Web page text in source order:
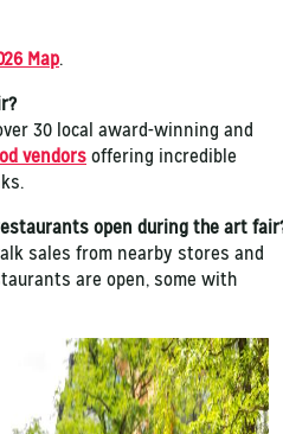
Map.
30 local award-winning and
vendors offering incredible
open during the art
sales from nearby stores and
are open, some with